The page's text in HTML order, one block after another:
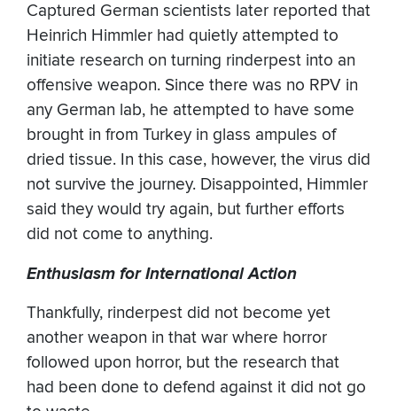
Captured German scientists later reported that
Heinrich Himmler had quietly attempted to
initiate research on turning rinderpest into an
offensive weapon. Since there was no RPV in
any German lab, he attempted to have some
brought in from Turkey in glass ampules of
dried tissue. In this case, however, the virus did
not survive the journey. Disappointed, Himmler
said they would try again, but further efforts
did not come to anything.
Enthusiasm for International Action
Thankfully, rinderpest did not become yet
another weapon in that war where horror
followed upon horror, but the research that
had been done to defend against it did not go